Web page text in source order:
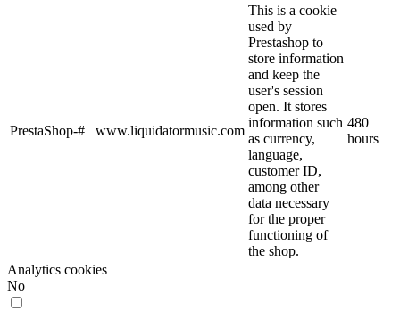
PrestaShop-# www.liquidatormusic.com
This is a cookie
used by
Prestashop to
store information
and keep the
user's session
open. It stores
information such
as currency,
language,
customer ID,
among other
data necessary
for the proper
functioning of
the shop.
480
hours
Analytics cookies
No